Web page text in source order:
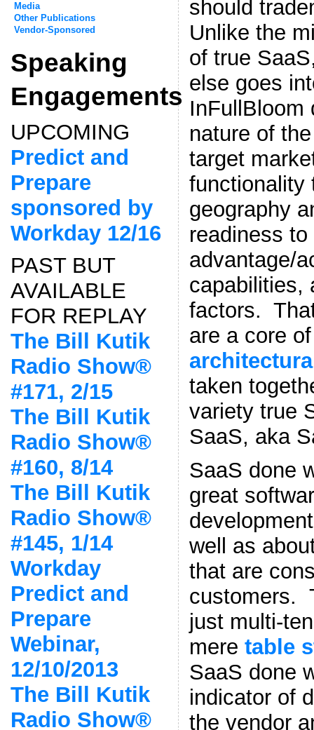
Media
Other Publications
Vendor-Sponsored
Speaking
Engagements
UPCOMING
Predict and
Prepare
sponsored by
Workday 12/16
PAST BUT
AVAILABLE
FOR REPLAY
The Bill Kutik
Radio Show®
#171, 2/15
The Bill Kutik
Radio Show®
#160, 8/14
The Bill Kutik
Radio Show®
#145, 1/14
Workday
Predict and
Prepare
Webinar,
12/10/2013
The Bill Kutik
Radio Show®
should
Unlike the
of true
else goes
InFullBloom
nature of
target
functionality
geography
readiness to
advantage/
capabilities,
factors.
are a core
taken
variety true
SaaS, aka
SaaS done
great
well as
that are
customers.
just multi-
mere table
SaaS done
indicator of
the vendor